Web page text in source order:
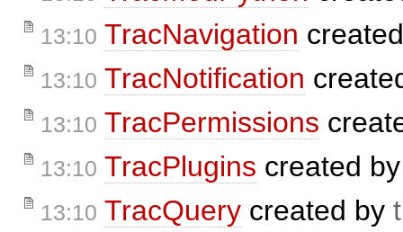
13:10 TracNavigation
13:10 TracNotification
13:10 TracPermissions
13:10 TracPlugins created
13:10 TracQuery created by